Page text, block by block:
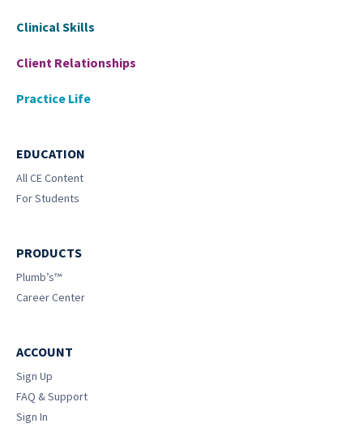
Clinical Skills
Client Relationships
Practice Life
EDUCATION
All CE Content
For Students
PRODUCTS
Plumb’s™
Career Center
ACCOUNT
Sign Up
FAQ & Support
Sign In